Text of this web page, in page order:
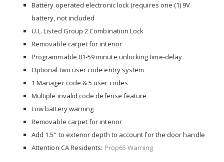
Battery operated electronic lock (requires one (1) 9V
battery, not included
U.L. Listed Group 2 Combination Lock
Removable carpet for interior
Programmable 01-59 minute unlocking time-delay
Optional two user code entry system
1 Manager code & 5 user codes
Multiple invalid code defense feature
Low battery warning
Removable carpet for interior
Add 1.5" to exterior depth to account for the door handle
Attention CA Residents: Prop65 Warning